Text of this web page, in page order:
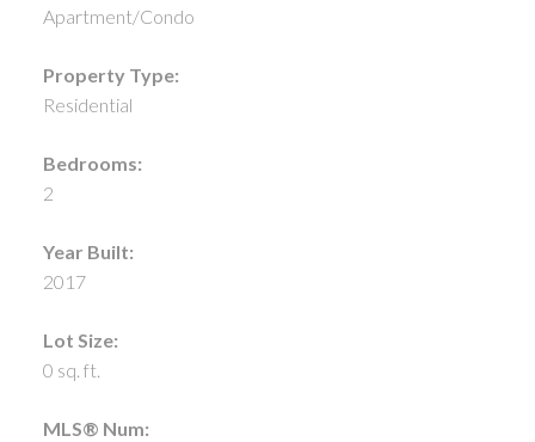
Apartment/Condo
Property Type:
Residential
Bedrooms:
2
Year Built:
2017
Lot Size:
0 sq. ft.
MLS® Num: